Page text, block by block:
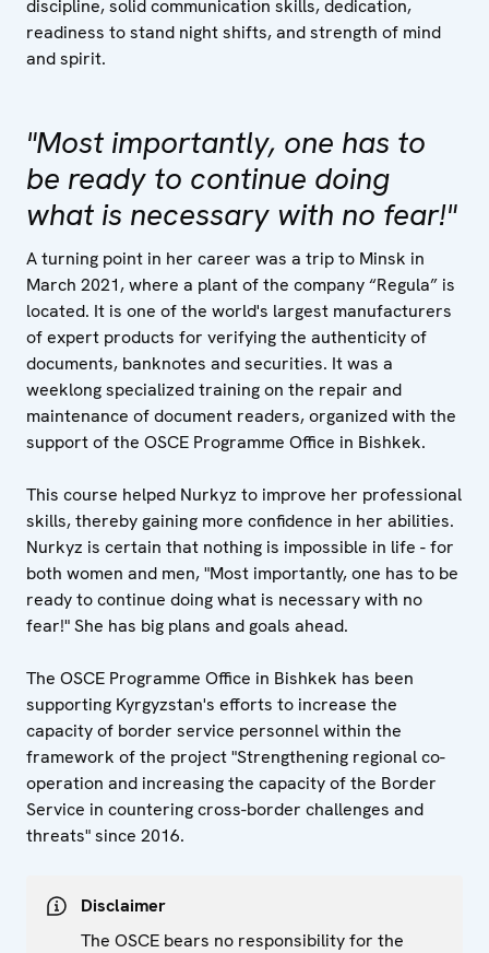
discipline, solid communication skills, dedication,
readiness to stand night shifts, and strength of mind
and spirit.
"Most importantly, one has to
be ready to continue doing
what is necessary with no fear!"
A turning point in her career was a trip to Minsk in
March 2021, where a plant of the company “Regula” is
located. It is one of the world's largest manufacturers
of expert products for verifying the authenticity of
documents, banknotes and securities. It was a
weeklong specialized training on the repair and
maintenance of document readers, organized with the
support of the OSCE Programme Office in Bishkek.
This course helped Nurkyz to improve her professional
skills, thereby gaining more confidence in her abilities.
Nurkyz is certain that nothing is impossible in life - for
both women and men, "Most importantly, one has to be
ready to continue doing what is necessary with no
fear!" She has big plans and goals ahead.
The OSCE Programme Office in Bishkek has been
supporting Kyrgyzstan's efforts to increase the
capacity of border service personnel within the
framework of the project "Strengthening regional co-
operation and increasing the capacity of the Border
Service in countering cross-border challenges and
threats" since 2016.
Disclaimer
The OSCE bears no responsibility for the